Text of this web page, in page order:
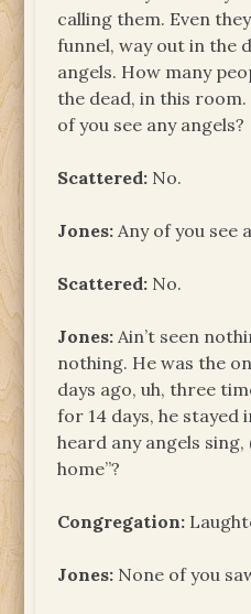
calling them. Even
funnel, way out in the
angels. How many
the dead, in this room.
of you see any angels?
Scattered: No.
Jones: Any of you see
Scattered: No.
Jones: Ain’t seen
nothing. He was the
days ago, uh, three
for 14 days, he stayed
heard any angels sing,
home”?
Congregation:
Jones: None of you